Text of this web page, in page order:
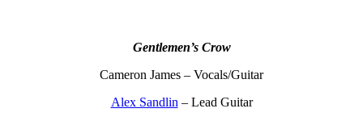
Gentlemen’s Crow
Cameron James – Vocals/Guitar
Alex Sandlin – Lead Guitar